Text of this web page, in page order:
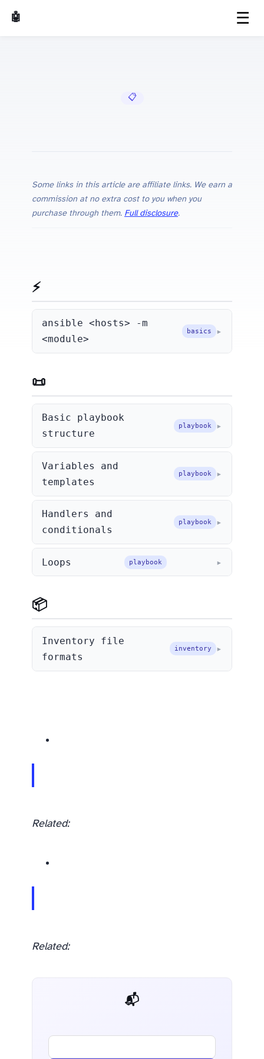
🤖 AI Made Tools ☰
📋 Cheat Sheets
Some links in this article are affiliate links. We earn a
commission at no extra cost to you when you
purchase through them. Full disclosure.
⚡ Ad-hoc Commands
ansible <hosts> -m
<module>
basics
📜 Playbooks
Basic playbook
structure
playbook
Variables and
templates
playbook
Handlers and
conditionals
playbook
Loops playbook
📦 Inventory
Inventory file
formats
inventory
Related:
Related:
📬 AI Dev Weekly